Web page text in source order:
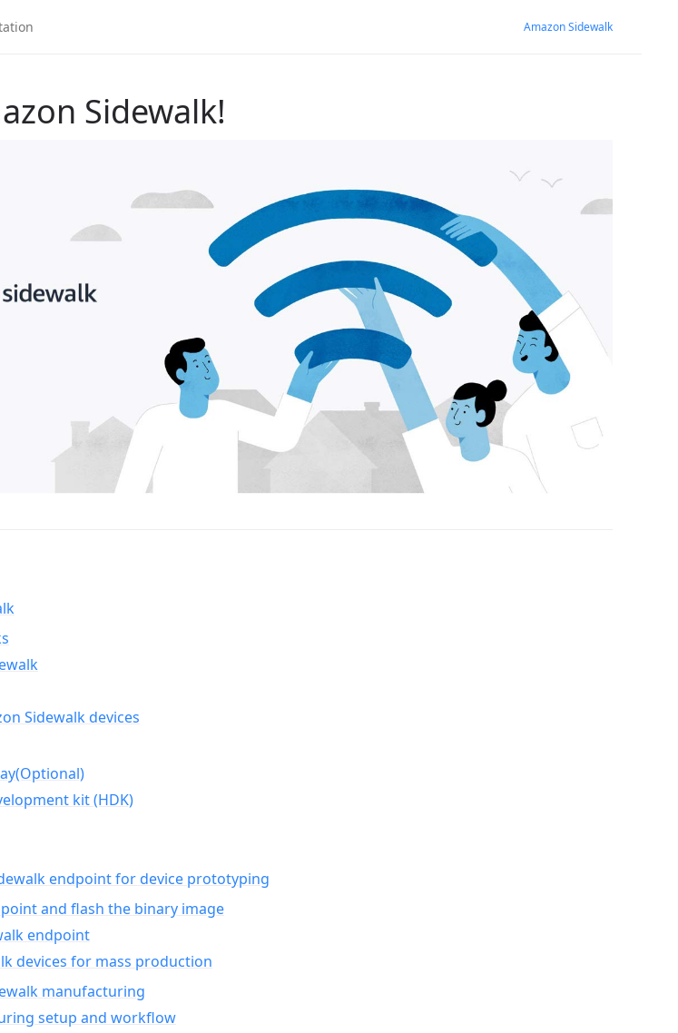
Amazon Sidewalk
Sidewalk!
Sidewalk devices
kit (HDK)
endpoint for device prototyping
and flash the binary image
endpoint
devices for mass production
manufacturing
setup and workflow